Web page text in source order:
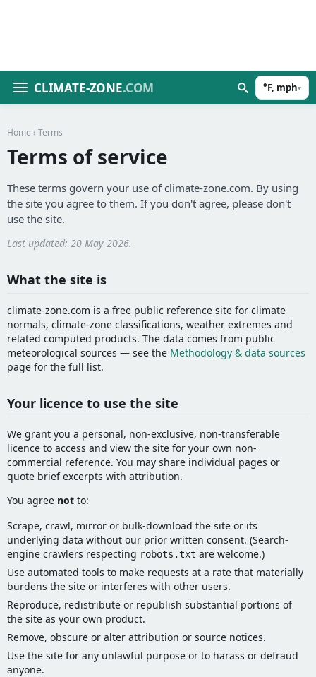
CLIMATE-ZONE.COM °F, mph▾
Home › Terms
Terms of service
These terms govern your use of climate-zone.com. By using
the site you agree to them. If you don't agree, please don't
use the site.
Last updated: 20 May 2026.
What the site is
climate-zone.com is a free public reference site for climate
normals, climate-zone classifications, weather extremes and
related computed products. The data comes from public
meteorological sources — see the Methodology & data sources
page for the full list.
Your licence to use the site
We grant you a personal, non-exclusive, non-transferable
licence to access and view the site for your own non-
commercial reference. You may share individual pages or
quote brief excerpts with attribution.
You agree not to:
Scrape, crawl, mirror or bulk-download the site or its
underlying data without our prior written consent. (Search-
engine crawlers respecting robots.txt are welcome.)
Use automated tools to make requests at a rate that materially
burdens the site or interferes with other users.
Reproduce, redistribute or republish substantial portions of
the site as your own product.
Remove, obscure or alter attribution or source notices.
Use the site for any unlawful purpose or to harass or defraud
anyone.